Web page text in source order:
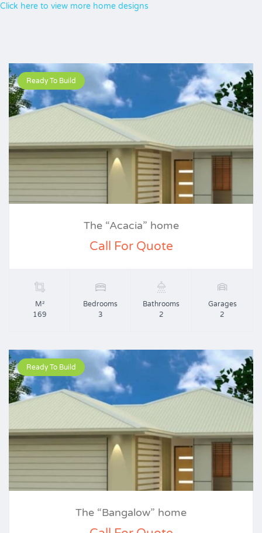
Click here to view more home designs
Ready To Build
The “Acacia” home
Call For Quote
M²
169
Bedrooms
3
Bathrooms
2
Garages
2
Ready To Build
The “Bangalow” home